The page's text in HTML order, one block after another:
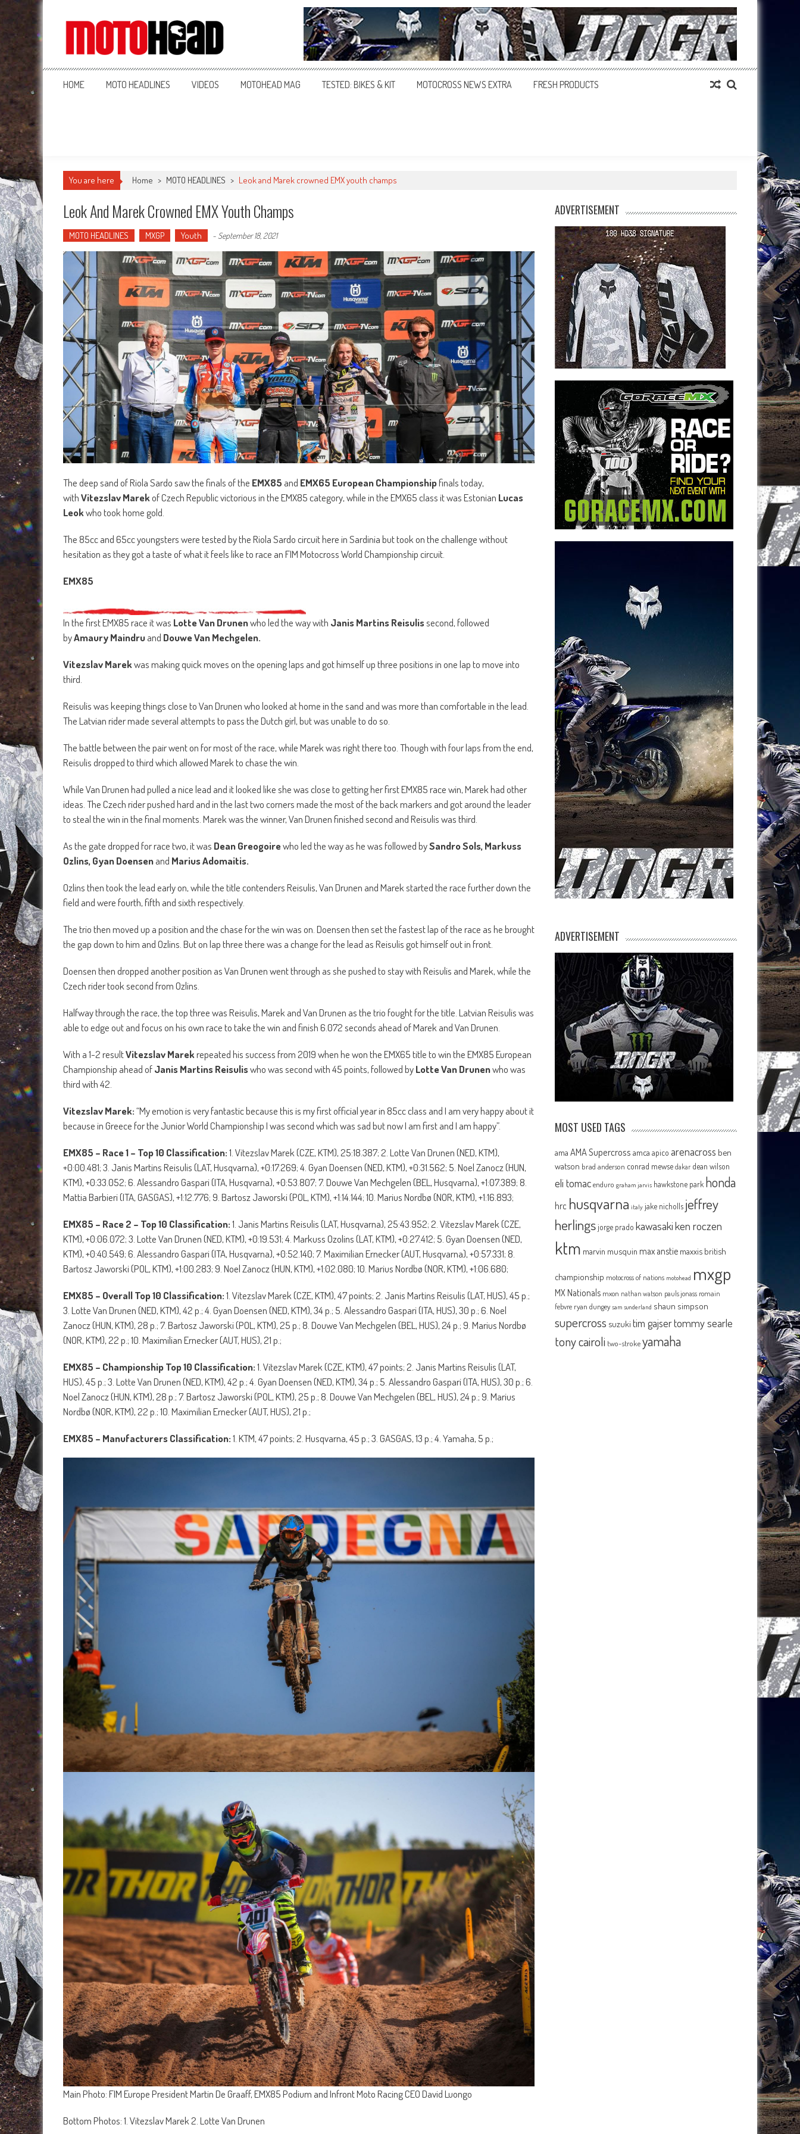
MotoHead
Fresh dirt bike action for the real MotoHead!
HOME MOTO HEADLINES VIDEOS MOTOHEAD MAG TESTED: BIKES & KIT MOTOCROSS NEWS EXTRA FRESH PRODUCTS
You are here Home > MOTO HEADLINES > Leok and Marek crowned EMX youth champs
Leok And Marek Crowned EMX Youth Champs
MOTO HEADLINES MXGP Youth - September 18, 2021
The deep sand of Riola Sardo saw the finals of the EMX85 and EMX65 European Championshipfinals today,
withVitezslav Marekof Czech Republic victorious in the EMX85 category, while in the EMX65 class it was Estonian Lucas
Leokwho took home gold.
The 85cc and 65cc youngsters were tested by the Riola Sardo circuit here in Sardinia but took on the challenge without
hesitation as they got a taste of what it feels like to race an FIM Motocross World Championship circuit.
EMX85
In the first EMX85 race it was Lotte Van Drunenwho led the way with Janis Martins Reisulissecond, followed
byAmaury Maindruand DouweVan Mechgelen.
Vitezslav Marekwas making quick moves on the opening laps and got himself up three positions in one lap to move into
third.
Reisulis was keeping things close to Van Drunen who looked at home in the sand and was more than comfortable in the lead.
The Latvian rider made several attempts to pass the Dutch girl, but was unable to do so.
The battle between the pair went on for most of the race, while Marek was right there too. Though with four laps from the end,
Reisulis dropped to third which allowed Marek to chase the win.
While Van Drunen had pulled a nice lead and it looked like she was close to getting her first EMX85 race win, Marek had other
ideas. The Czech rider pushed hard and in the last two corners made the most of the back markers and got around the leader
to steal the win in the final moments. Marek was the winner, Van Drunen finished second and Reisulis was third.
As the gate dropped for race two, it was Dean Greogoirewho led the way as he was followed bySandro Sols, Markuss
Ozlins, Gyan Doensenand Marius Adomaitis.
Ozlins then took the lead early on, while the title contenders Reisulis, Van Drunen and Marek started the race further down the
field and were fourth, fifth and sixth respectively.
The trio then moved up a position and the chase for the win was on. Doensen then set the fastest lap of the race as he brought
the gap down to him and Ozlins. But on lap three there was a change for the lead as Reisulis got himself out in front.
Doensen then dropped another position as Van Drunen went through as she pushed to stay with Reisulis and Marek, while the
Czech rider took second from Ozlins.
Halfway through the race, the top three was Reisulis, Marek and Van Drunen as the trio fought for the title. Latvian Reisulis was
able to edge out and focus on his own race to take the win and finish 6.072 seconds ahead of Marek and Van Drunen.
With a 1-2 resultVitezslav Marekrepeated his success from 2019 when he won the EMX65 title to win the EMX85 European
Championship ahead ofJanis Martins Reisuliswho was second with 45 points, followed byLotte Van Drunenwho was
third with 42.
Vitezslav Marek:“My emotion is very fantastic because this is my first official year in 85cc class and I am very happy about it
because in Greece for the Junior World Championship I was second which was sad but now I am first and I am happy”.
EMX85 – Race 1 – Top 10 Classification:1. Vitezslav Marek (CZE, KTM), 25:18.387; 2. Lotte Van Drunen (NED, KTM),
+0:00.481; 3. Janis Martins Reisulis (LAT, Husqvarna), +0:17.269; 4. Gyan Doensen (NED, KTM), +0:31.562; 5. Noel Zanocz (HUN,
KTM), +0:33.052; 6. Alessandro Gaspari (ITA, Husqvarna), +0:53.807; 7. Douwe Van Mechgelen (BEL, Husqvarna), +1:07.389; 8.
Mattia Barbieri (ITA, GASGAS), +1:12.776; 9. Bartosz Jaworski (POL, KTM), +1:14.144; 10. Marius Nordbø (NOR, KTM), +1:16.893;
EMX85 – Race 2 – Top 10 Classification:1. Janis Martins Reisulis (LAT, Husqvarna), 25:43.952; 2. Vitezslav Marek (CZE,
KTM), +0:06.072; 3. Lotte Van Drunen (NED, KTM), +0:19.531; 4. Markuss Ozolins (LAT, KTM), +0:27.412; 5. Gyan Doensen (NED,
KTM), +0:40.549; 6. Alessandro Gaspari (ITA, Husqvarna), +0:52.140; 7. Maximilian Ernecker (AUT, Husqvarna), +0:57.331; 8.
Bartosz Jaworski (POL, KTM), +1:00.283; 9. Noel Zanocz (HUN, KTM), +1:02.080; 10. Marius Nordbø (NOR, KTM), +1:06.680;
EMX85 – Overall Top 10 Classification:1. Vitezslav Marek (CZE, KTM), 47 points; 2. Janis Martins Reisulis (LAT, HUS), 45 p.;
3. Lotte Van Drunen (NED, KTM), 42 p.; 4. Gyan Doensen (NED, KTM), 34 p.; 5. Alessandro Gaspari (ITA, HUS), 30 p.; 6. Noel
Zanocz (HUN, KTM), 28 p.; 7. Bartosz Jaworski (POL, KTM), 25 p.; 8. Douwe Van Mechgelen (BEL, HUS), 24 p.; 9. Marius Nordbø
(NOR, KTM), 22 p.; 10. Maximilian Ernecker (AUT, HUS), 21 p.;
EMX85 – Championship Top 10 Classification:1. Vitezslav Marek (CZE, KTM), 47 points; 2. Janis Martins Reisulis (LAT,
HUS), 45 p.; 3. Lotte Van Drunen (NED, KTM), 42 p.; 4. Gyan Doensen (NED, KTM), 34 p.; 5. Alessandro Gaspari (ITA, HUS), 30 p.; 6.
Noel Zanocz (HUN, KTM), 28 p.; 7. Bartosz Jaworski (POL, KTM), 25 p.; 8. Douwe Van Mechgelen (BEL, HUS), 24 p.; 9. Marius
Nordbø (NOR, KTM), 22 p.; 10. Maximilian Ernecker (AUT, HUS), 21 p.;
EMX85 – Manufacturers Classification:1. KTM, 47 points; 2. Husqvarna, 45 p.; 3. GASGAS, 13 p.; 4. Yamaha, 5 p.;
Main Photo: FIM Europe President Martin De Graaff, EMX85 Podium and Infront Moto Racing CEO David Luongo
Bottom Photos: 1. Vitezslav Marek 2. Lotte Van Drunen
ADVERTISEMENT
ADVERTISEMENT
MOST USED TAGS
ama AMA Supercross amca apico arenacross ben
watson brad anderson conrad mewse dakar dean wilson
eli tomac enduro graham jarvis hawkstone park honda
hrc husqvarna italy jake nicholls jeffrey
herlingsjorge prado kawasakiken roczen
ktm marvin musquin max anstie maxxis british
championship motocross of nations motohead mxgp
MX Nationals mxon nathan watson pauls jonass romain
febvre ryan dungey sam sunderland shaun simpson
supercross suzuki tim gajsertommy searle
tony cairoli two-strokeyamaha